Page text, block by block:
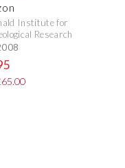
Institute for
Research